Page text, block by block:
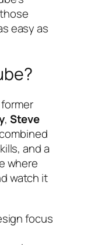
easy as
, Steve
and a
where
watch it
focus